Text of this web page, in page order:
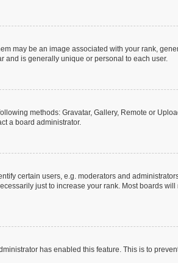
may be an image associated with your rank,
and is generally unique or personal to each user.
methods: Gravatar, Gallery, Remote or
a board administrator.
certain users, e.g. moderators and
just to increase your rank. Most boards
has enabled this feature. This is to